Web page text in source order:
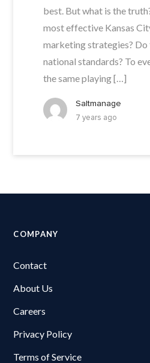
best. But what is the
most effective Kansas
marketing strategies? Do
national standards? To
the same playing […]
Saltmanage
7 years ago
COMPANY
Contact
About Us
Careers
Privacy Policy
Terms of Service